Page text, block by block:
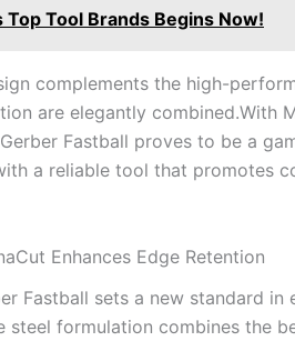
Top Tool Brands Begins Now!
⁣complements the high-
are elegantly combined.With
Fastball proves⁤ to⁣ be ⁤a⁢
a ⁢reliable tool that promotes
Enhances Edge Retention
Fastball ‌sets a ‍new standard⁢ in⁤
steel formulation combines the‍